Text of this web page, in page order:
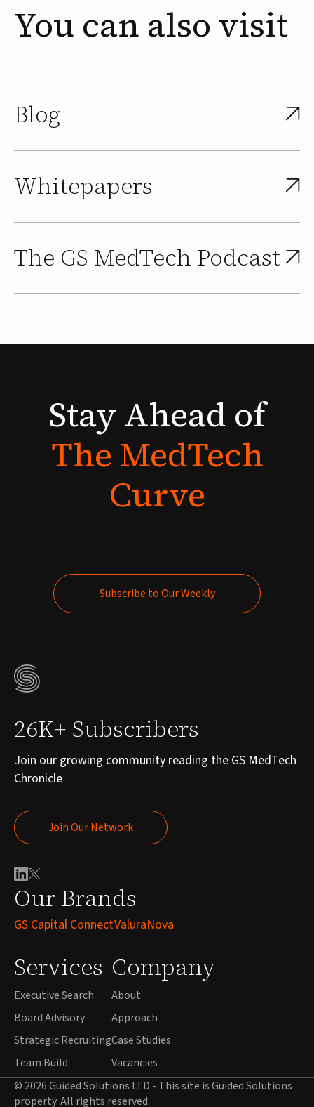
You can also visit
Blog
Whitepapers
The GS MedTech Podcast
StayAhead of
TheMedTech
Curve
Subscribe to Our Weekly
Our Brands
GS Capital ConnectValuraNova
Services
Executive Search
Board Advisory
Strategic Recruiting
Team Build
Company
About
Approach
Case Studies
Vacancies
26K+ Subscribers
Join our growing community reading the GS MedTech
Chronicle
Join Our Network
Join Our Network
© 2026 Guided Solutions LTD - This site is Guided Solutions
property. All rights reserved.